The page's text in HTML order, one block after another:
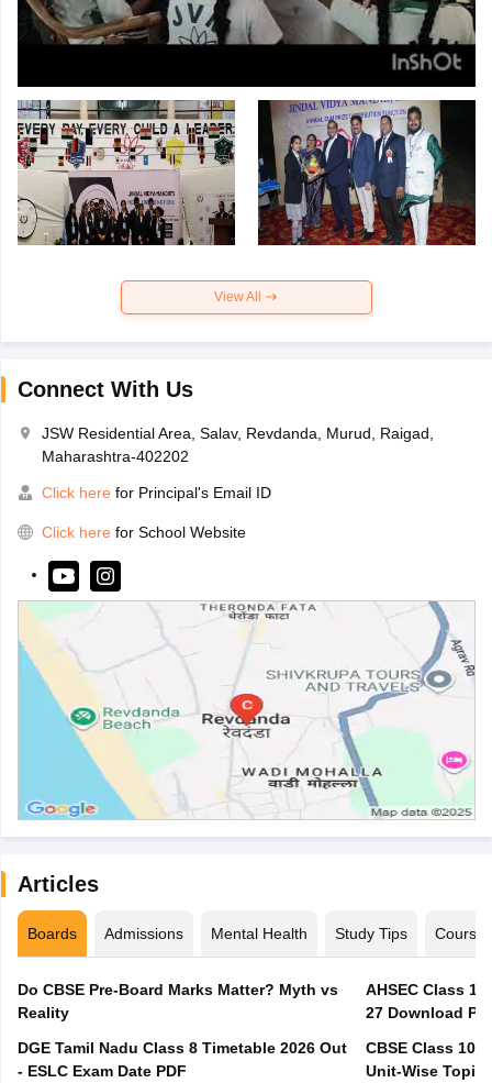
View All
Connect With Us
JSW Residential Area, Salav, Revdanda, Murud, Raigad,
Maharashtra-402202
Click here for Principal's Email ID
Click here for School Website
Articles
Boards Admissions Mental Health Study Tips Courses
Do CBSE Pre-Board Marks Matter? Myth vs
Reality
DGE Tamil Nadu Class 8 Timetable 2026 Out
- ESLC Exam Date PDF
AHSEC Class
27 Download
CBSE Class 10
Unit-Wise